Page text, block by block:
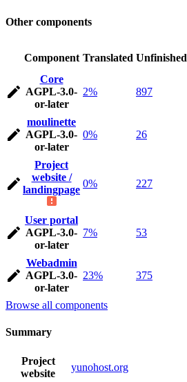
Other components
Component Translated Unfinished
Core
AGPL-3.0-
or-later
2% 897
moulinette
AGPL-3.0-
or-later
0% 26
Project
website /
landingpage
0% 227
User portal
AGPL-3.0-
or-later
7% 53
Webadmin
AGPL-3.0-
or-later
23% 375
Browse all components
Summary
Project
website
yunohost.org